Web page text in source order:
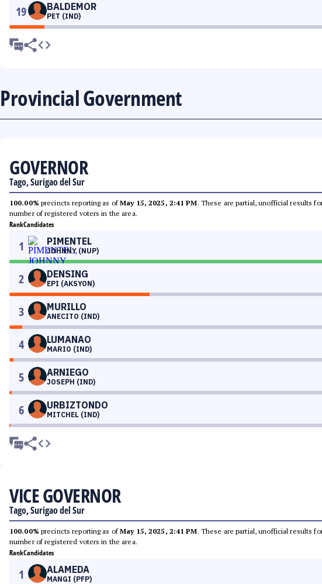
19 BALDEMOR
PET (IND)
Provincial Government
GOVERNOR
Tago, Surigao del Sur
100.00% precincts reporting as ofMay 15, 2025, 2:41 PM. These are partial, unofficial results
number of registered voters in the area.
RankCandidates
1 PIMENTEL
JOHNNY (NUP)
2 DENSING
EPI (AKSYON)
3 MURILLO
ANECITO (IND)
4 LUMANAO
MARIO (IND)
5 ARNIEGO
JOSEPH (IND)
6 URBIZTONDO
MITCHEL (IND)
VICE GOVERNOR
Tago, Surigao del Sur
100.00% precincts reporting as ofMay 15, 2025, 2:41 PM. These are partial, unofficial results
number of registered voters in the area.
RankCandidates
1 ALAMEDA
MANGI (PFP)